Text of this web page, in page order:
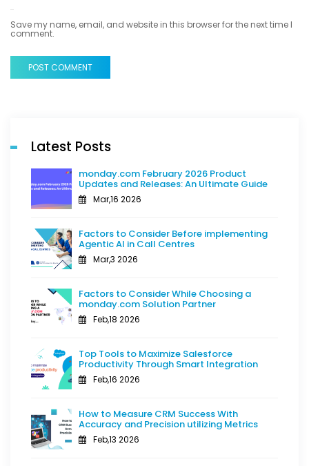
Save my name, email, and website in this browser for the next time I
comment.
POST COMMENT
Latest Posts
monday.com February 2026 Product
Updates and Releases: An Ultimate Guide
Mar,16 2026
Factors to Consider Before implementing
Agentic AI in Call Centres
Mar,3 2026
Factors to Consider While Choosing a
monday.com Solution Partner
Feb,18 2026
Top Tools to Maximize Salesforce
Productivity Through Smart Integration
Feb,16 2026
How to Measure CRM Success With
Accuracy and Precision utilizing Metrics
Feb,13 2026